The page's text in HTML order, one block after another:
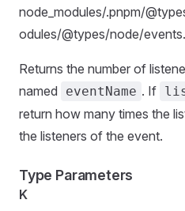
node_modules/.pnpm/
odules/@types/node/
Returns the number of
named
eventName . If
return how many times the
the listeners of the event.
Type Parameters
K